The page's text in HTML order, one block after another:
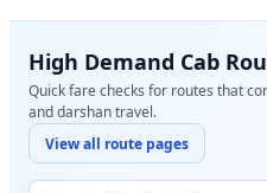
High Demand Cab
Quick fare checks for routes that
and darshan travel.
View all route pages